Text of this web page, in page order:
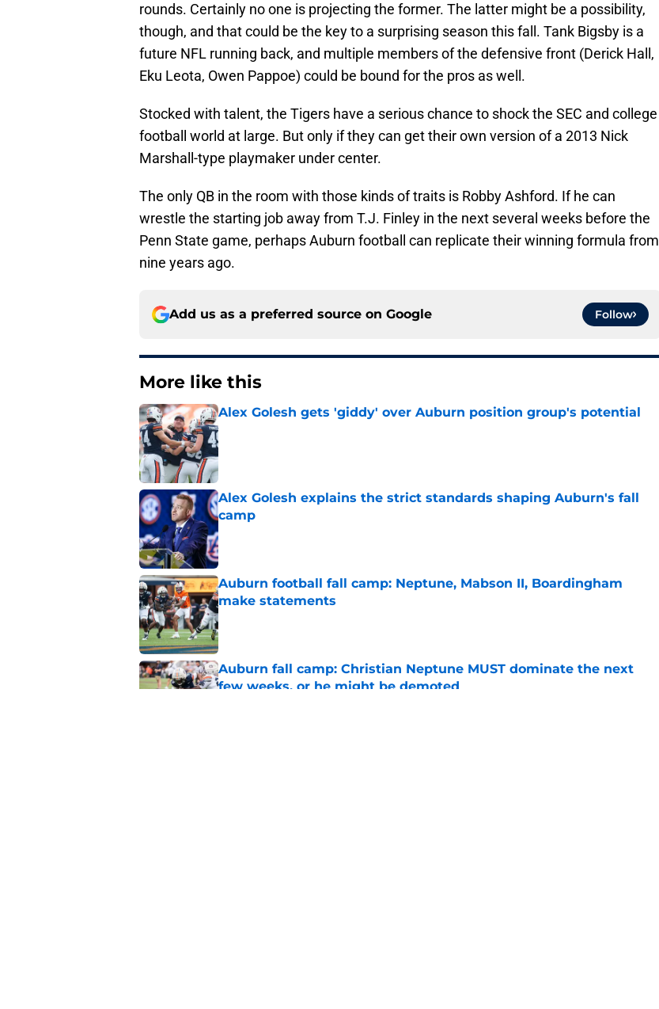
rounds. Certainly no one is projecting the former. The latter might be a possibility,
though, and that could be the key to a surprising season this fall. Tank Bigsby is a
future NFL running back, and multiple members of the defensive front (Derick Hall,
Eku Leota, Owen Pappoe) could be bound for the pros as well.
Stocked with talent, the Tigers have a serious chance to shock the SEC and college
football world at large. But only if they can get their own version of a 2013 Nick
Marshall-type playmaker under center.
The only QB in the room with those kinds of traits is Robby Ashford. If he can
wrestle the starting job away from T.J. Finley in the next several weeks before the
Penn State game, perhaps Auburn football can replicate their winning formula from
nine years ago.
Add us as a preferred source on Google Follow
More like this
Alex Golesh gets 'giddy' over Auburn position group's potential
Published by on Invalid Date
Alex Golesh explains the strict standards shaping Auburn's fall
camp
Published by on Invalid Date
Auburn football fall camp: Neptune, Mabson II, Boardingham
make statements
Published by on Invalid Date
Auburn fall camp: Christian Neptune MUST dominate the next
few weeks, or he might be demoted